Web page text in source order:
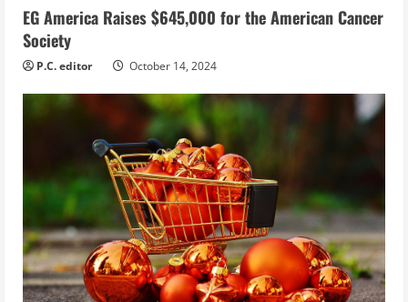
EG America Raises $645,000 for the American Cancer
Society
P.C. editor October 14, 2024